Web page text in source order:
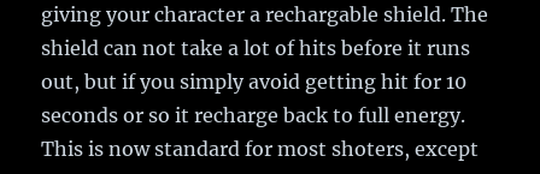
giving your character a rechargable shield. The
shield can not take a lot of hits before it runs
out, but if you simply avoid getting hit for 10
seconds or so it recharge back to full energy.
This is now standard for most shoters, except